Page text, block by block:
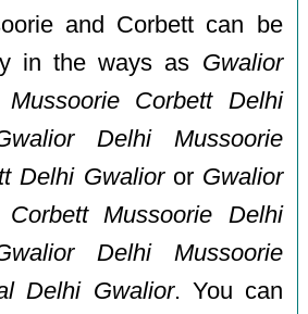
and Corbett can be
in the ways as Gwalior
Corbett Delhi
Delhi Mussoorie
Delhi Gwalioror Gwalior
Mussoorie Delhi
Delhi Mussoorie
Delhi Gwalior. You can